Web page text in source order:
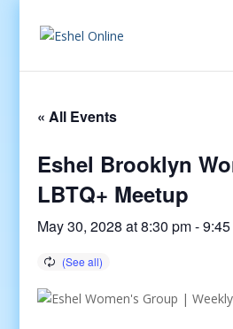
« All Events
Eshel Brooklyn
LBTQ+ Meetup
May 30, 2028 at 8:30 pm-